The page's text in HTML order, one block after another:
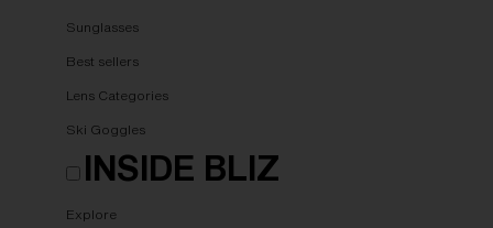
Sunglasses
Best sellers
Lens Categories
Ski Goggles
INSIDE BLIZ
Explore